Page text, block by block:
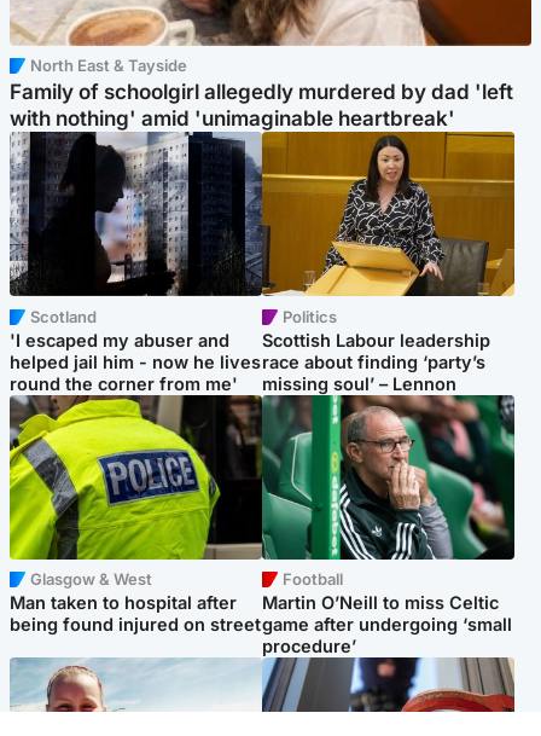
North East & Tayside
Family of schoolgirl allegedly murdered by dad 'left
with nothing' amid 'unimaginable heartbreak'
Scotland
'I escaped my abuser and
helped jail him - now he lives
round the corner from me'
Politics
Scottish Labour leadership
race about finding ‘party’s
missing soul’ – Lennon
Glasgow & West
Man taken to hospital after
being found injured on street
Football
Martin O’Neill to miss Celtic
game after undergoing ‘small
procedure’